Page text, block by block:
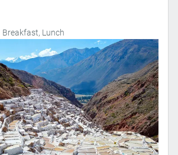
Breakfast, Lunch